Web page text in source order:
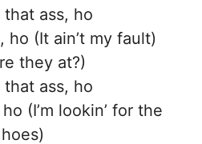
that ass, ho
ho (It ain’t my fault)
they at?)
that ass, ho
(I’m lookin’ for the
hoes)